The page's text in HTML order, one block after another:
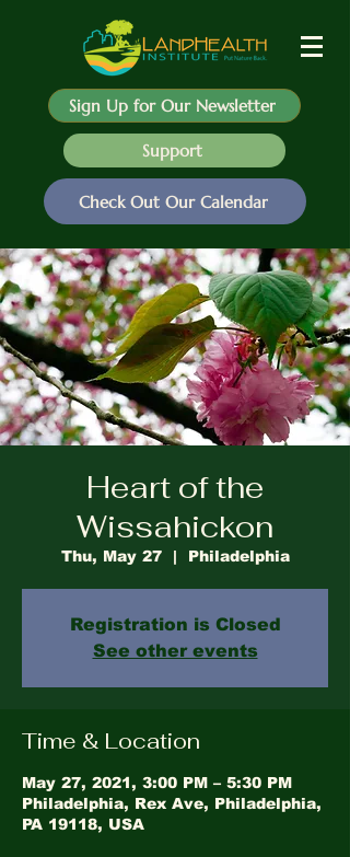
Sign Up for Our Newsletter
Support
Check Out Our Calendar
Heart of the
Wissahickon
Thu, May 27
  |
Philadelphia
Registration is Closed
See other events
Time & Location
May 27, 2021, 3:00 PM – 5:30 PM
Philadelphia, Rex Ave, Philadelphia,
PA 19118, USA